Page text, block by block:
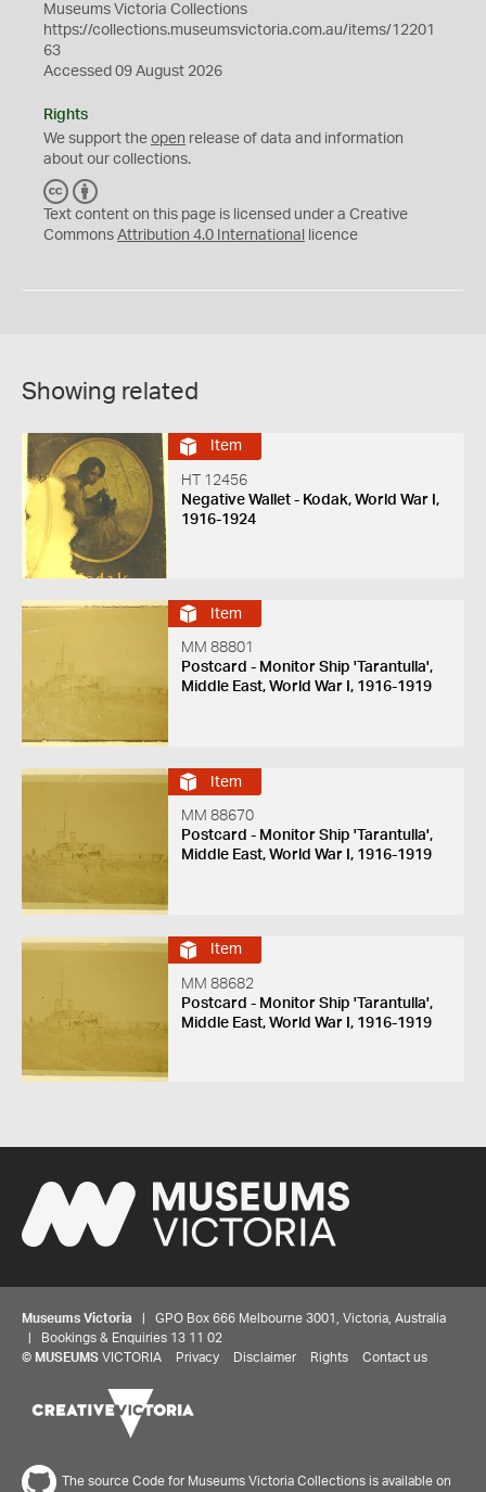
Museums Victoria Collections
https://collections.museumsvictoria.com.au/items/12201
63
Accessed 09 August 2026
Rights
We support the open release of data and information
about our collections.
C
C
Y
Text content on this page is licensed under a Creative
Commons Attribution 4.0 International licence
Showing related
Item
HT 12456
Negative Wallet - Kodak, World War I,
1916-1924
Item
MM 88801
Postcard - Monitor Ship 'Tarantulla',
Middle East, World War I, 1916-1919
Item
MM 88670
Postcard - Monitor Ship 'Tarantulla',
Middle East, World War I, 1916-1919
Item
MM 88682
Postcard - Monitor Ship 'Tarantulla',
Middle East, World War I, 1916-1919
Museums Victoria | GPO Box 666 Melbourne 3001, Victoria, Australia
| Bookings & Enquiries 13 11 02
© MUSEUMS VICTORIA Privacy Disclaimer Rights Contact us
The source Code for Museums Victoria Collections is available on